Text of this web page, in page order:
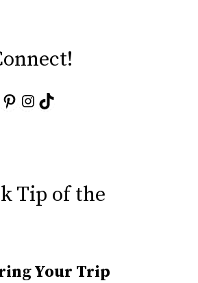
Instagram
TikTok
Tip of the
Your Trip